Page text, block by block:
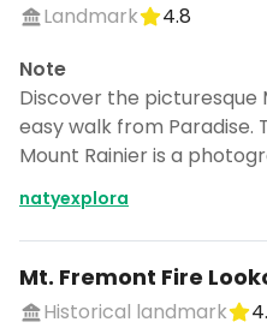
Landmark
4.8
Note
Discover the picturesque
easy walk from
Mount Rainier is a
natyexplora
Mt. Fremont Fire
Historical landmark